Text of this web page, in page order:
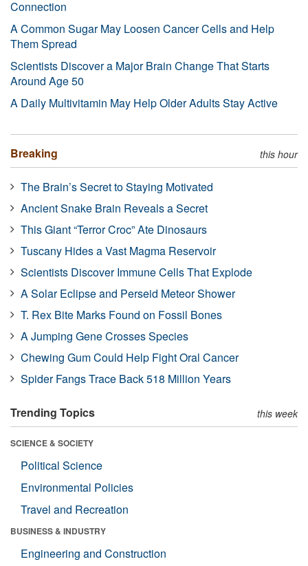
Connection
A Common Sugar May Loosen Cancer Cells and Help
Them Spread
Scientists Discover a Major Brain Change That Starts
Around Age 50
A Daily Multivitamin May Help Older Adults Stay Active
Breaking this hour
The Brain’s Secret to Staying Motivated
Ancient Snake Brain Reveals a Secret
This Giant “Terror Croc” Ate Dinosaurs
Tuscany Hides a Vast Magma Reservoir
Scientists Discover Immune Cells That Explode
A Solar Eclipse and Perseid Meteor Shower
T. Rex Bite Marks Found on Fossil Bones
A Jumping Gene Crosses Species
Chewing Gum Could Help Fight Oral Cancer
Spider Fangs Trace Back 518 Million Years
Trending Topics this week
SCIENCE & SOCIETY
Political Science
Environmental Policies
Travel and Recreation
BUSINESS & INDUSTRY
Engineering and Construction